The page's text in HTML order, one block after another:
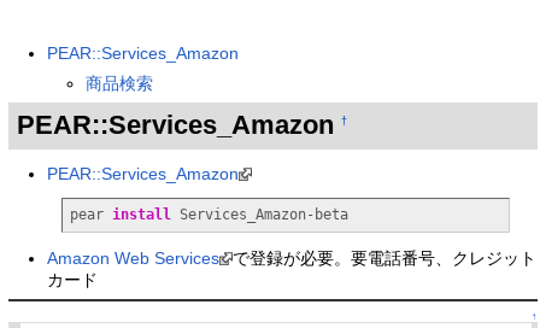
PEAR::Services_Amazon
商品検索
PEAR::Services_Amazon †
PEAR::Services_Amazon
pear install Services_Amazon-beta
Amazon Web Services
で登録が必要。要電話番号、クレジット
カード
↑